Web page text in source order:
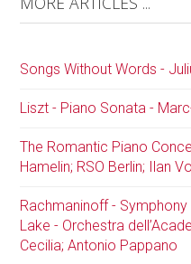
Songs Without Words -
Liszt - Piano Sonata -
The Romantic Piano
Hamelin; RSO Berlin; Ilan
Rachmaninoff -
Lake - Orchestra
Cecilia; Antonio Pappano